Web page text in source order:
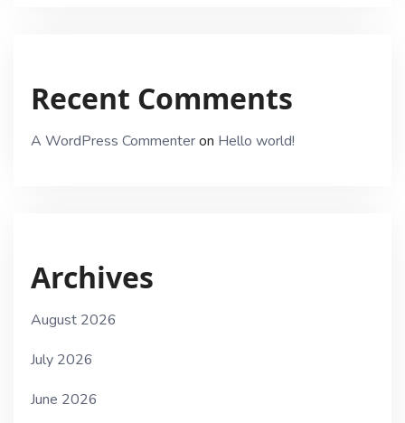
Recent Comments
A WordPress Commenteron Hello world!
Archives
August 2026
July 2026
June 2026